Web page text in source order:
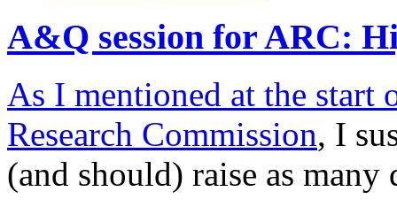
A&Q session for ARC:
As I mentioned at the start
Research Commission, I
(and should) raise as many